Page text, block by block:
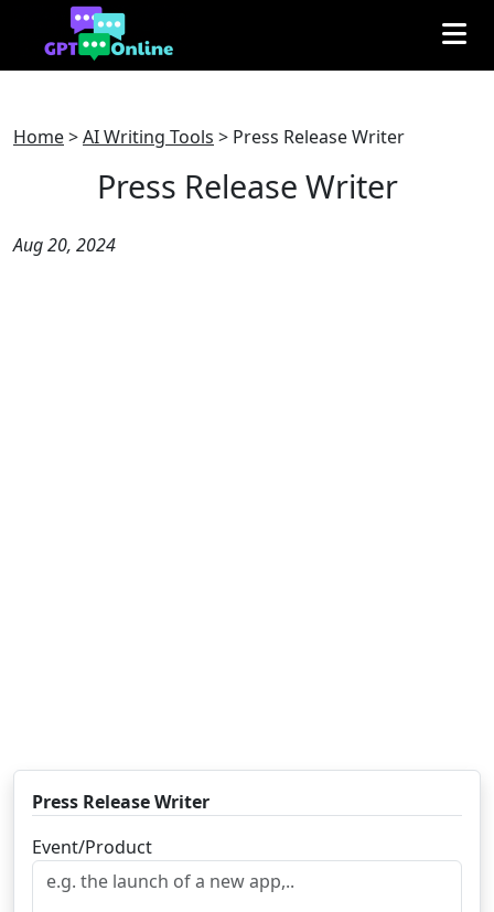
Home>AI Writing Tools > Press Release Writer
Press Release Writer
Aug 20, 2024
Press Release Writer
Event/Product